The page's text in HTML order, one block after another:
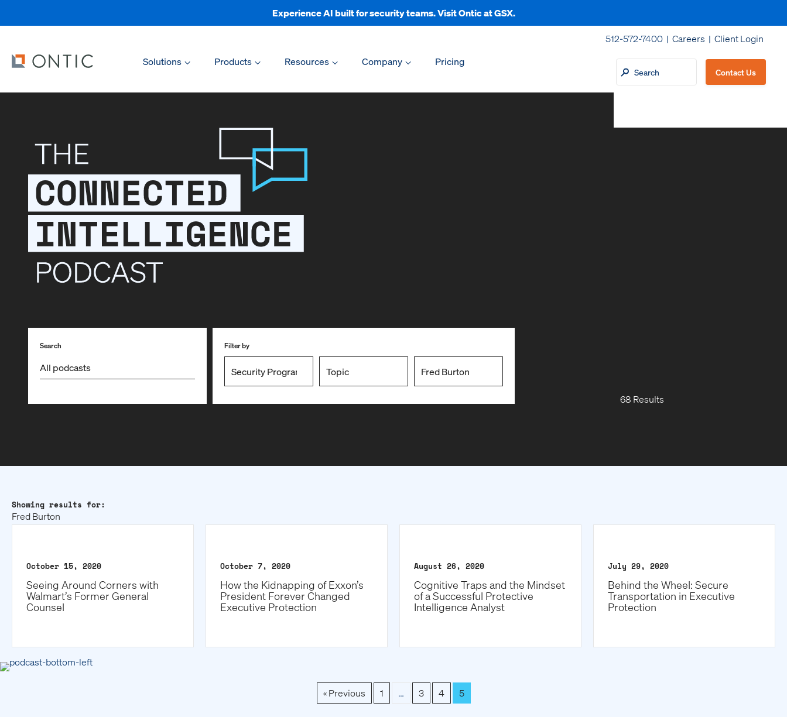
Experience AI built for security teams. Visit Ontic at GSX.
512-572-7400 | Careers | Client Login
Solutions
Products Resources Company Pricing
Contact Us
Search Filter by
68 Results
Showing results for:
Fred Burton
October 15, 2020
Seeing Around Corners with
Walmart’s Former General
Counsel
October 7, 2020
How the Kidnapping of Exxon’s
President Forever Changed
Executive Protection
August 26, 2020
Cognitive Traps and the Mindset
of a Successful Protective
Intelligence Analyst
July 29, 2020
Behind the Wheel: Secure
Transportation in Executive
Protection
« Previous 1 … 3 4 5